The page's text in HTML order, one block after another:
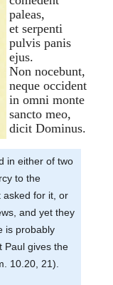
paleas,
et serpenti
pulvis panis
ejus.
Non nocebunt,
neque occident
in omni monte
sancto meo,
dicit Dominus.
in either of two
to the
asked for it, or
and yet they
is probably
Paul gives the
10.20, 21).